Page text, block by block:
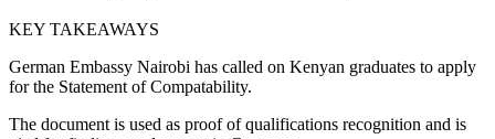
KEY TAKEAWAYS
German Embassy Nairobi has called on Kenyan graduates to apply
for the Statement of Compatability.
The document is used as proof of qualifications recognition and is